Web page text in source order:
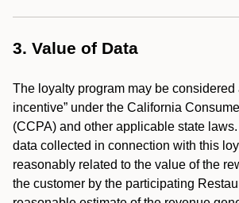
3. Value of Data
The loyalty program may be considered
incentive” under the California
(CCPA) and other applicable state
data collected in connection with this
reasonably related to the value of the
the customer by the participating